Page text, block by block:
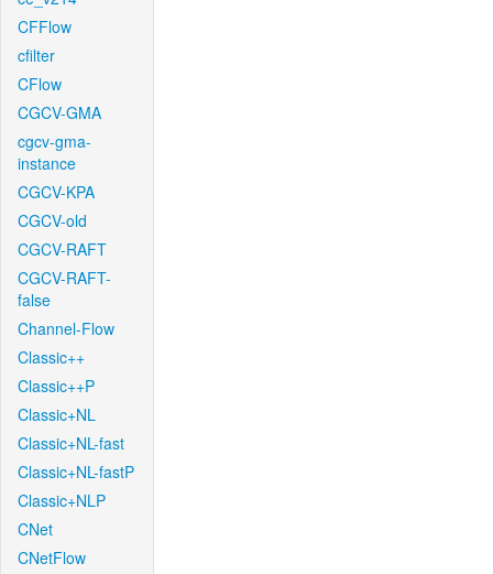
CFFlow
cfilter
CFlow
CGCV-GMA
cgcv-gma-
instance
CGCV-KPA
CGCV-old
CGCV-RAFT
CGCV-RAFT-
false
Channel-Flow
Classic++
Classic++P
Classic+NL
Classic+NL-fast
Classic+NL-fastP
Classic+NLP
CNet
CNetFlow